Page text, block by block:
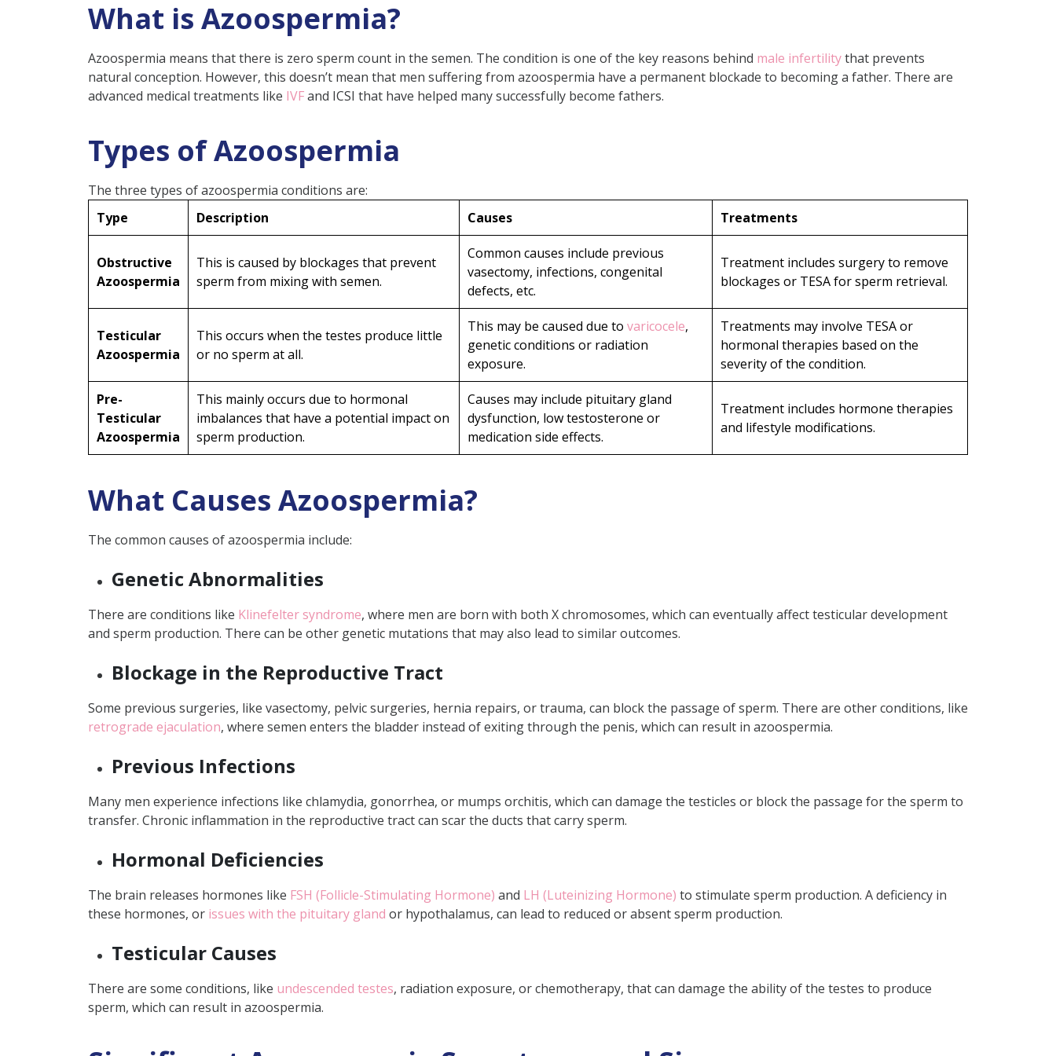
Significant Azoospermia Symptoms and Signs
Diagnosis of Azoospermia
Semen analysis
Hormone testing
Genetic screening
Treatment Options for Azoospermia
Surgical Interventions
Hormonal Therapy
TESA (Testicular Sperm Aspiration)
Assisted Reproductive Technology (ART)
Lifestyle Changes
Prevention Tips for Azoospermia
Maintain a Healthy Lifestyle
Avoid Harmful Substances
Protect from Environmental Toxins
Is Azoospermia Curable?
How Common is Azoospermia?
Way Forward
FAQ
Can all cases of obstructive azoospermia be treated through surgery?
Can hormonal therapy alone restore sperm production in non-obstructive azoospermia?
What are the techniques for collecting sperm from individuals having azoospermia?
Can sperm be restored after azoospermia?
Can azoospermia be reversed?
What is Azoospermia?
Azoospermia means that there is zero sperm count in the semen. The condition is one of the key reasons behind male infertilitythat prevents
natural conception. However, this doesn’t mean that men suffering from azoospermia have a permanent blockade to becoming a father. There are
advanced medical treatments like IVFand ICSI that have helped many successfully become fathers.
Types of Azoospermia
The three types of azoospermia conditions are:
Type
Description Causes Treatments
Obstructive
Azoospermia
This is caused by blockages that prevent
sperm from mixing with semen.
Common causes include previous
vasectomy, infections, congenital
defects, etc.
Treatment includes surgery to remove
blockages or TESA for sperm retrieval.
Testicular
Azoospermia
This occurs when the testes produce little
or no sperm at all.
This may be caused due to varicocele,
genetic conditions or radiation
exposure.
Treatments may involve TESA or
hormonal therapies based on the
severity of the condition.
Pre-
Testicular
Azoospermia
This mainly occurs due to hormonal
imbalances that have a potential impact on
sperm production.
Causes may include pituitary gland
dysfunction, low testosterone or
medication side effects.
Treatment includes hormone therapies
and lifestyle modifications.
What Causes Azoospermia?
The common causes of azoospermia include:
Genetic Abnormalities
There are conditions like Klinefelter syndrome, where men are born with both X chromosomes, which can eventually affect testicular development
and sperm production. There can be other genetic mutations that may also lead to similar outcomes.
Blockage in the Reproductive Tract
Some previous surgeries, like vasectomy, pelvic surgeries, hernia repairs, or trauma, can block the passage of sperm. There are other conditions, like
retrograde ejaculation, where semen enters the bladder instead of exiting through the penis, which can result in azoospermia.
Previous Infections
Many men experience infections like chlamydia, gonorrhea, or mumps orchitis, which can damage the testicles or block the passage for the sperm to
transfer. Chronic inflammation in the reproductive tract can scar the ducts that carry sperm.
Hormonal Deficiencies
The brain releases hormones like FSH (Follicle-Stimulating Hormone) and LH (Luteinizing Hormone) to stimulate sperm production. A deficiency in
these hormones, or issues with the pituitary gland or hypothalamus, can lead to reduced or absent sperm production.
Testicular Causes
There are some conditions, like undescended testes, radiation exposure, or chemotherapy, that can damage the ability of the testes to produce
sperm, which can result in azoospermia.